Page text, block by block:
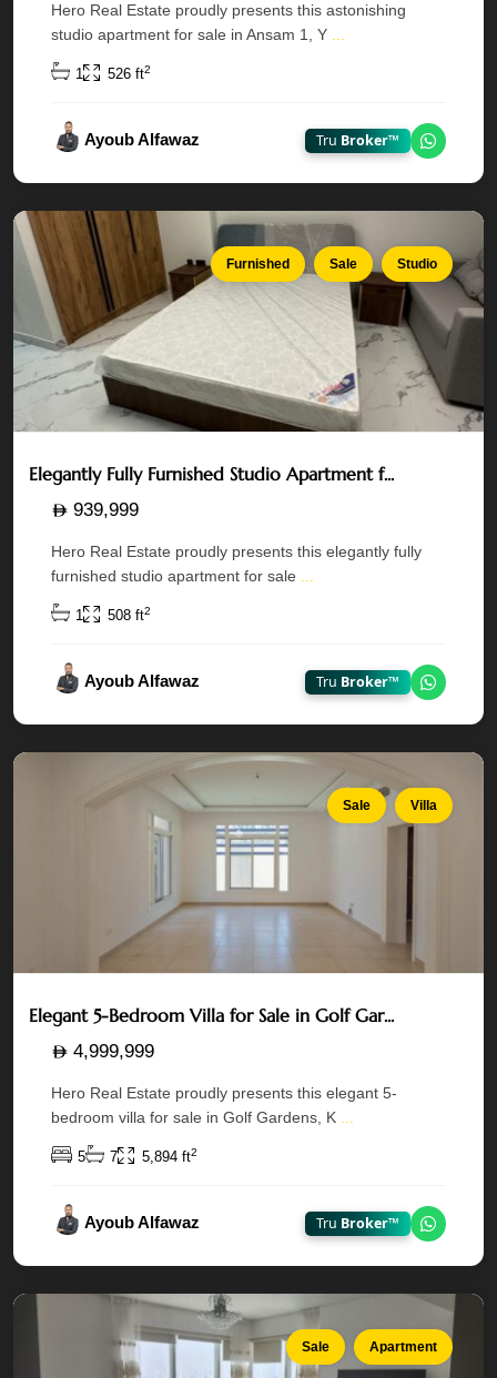
Hero Real Estate proudly presents this astonishing
studio apartment for sale in Ansam 1, Y
1 526 ft2
Ayoub Alfawaz Tru Broker™ Chat on
Vista
—
Al
Maryah
Dhabi
Furnished Sale Studio
Elegantly Fully Furnished Studio Apartment f...
939,999
Hero Real Estate proudly presents this elegantly fully
furnished studio apartment for sale
1 508 ft2
Ayoub Alfawaz Tru Broker™ Chat on
Golf
Gardens
—
Khalifa
Dhabi
Sale Villa
Elegant 5-Bedroom Villa for Sale in Golf Gar...
4,999,999
Hero Real Estate proudly presents this elegant 5-
bedroom villa for sale in Golf Gardens, K
5 7 5,894 ft2
Ayoub Alfawaz Tru Broker™ Chat on
Tower
—
Reem
Island
Marina
Dhabi
Sale Apartment